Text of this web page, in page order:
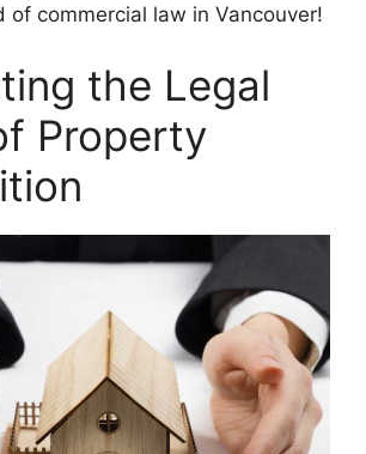
of commercial law in Vancouver!
the Legal
Property